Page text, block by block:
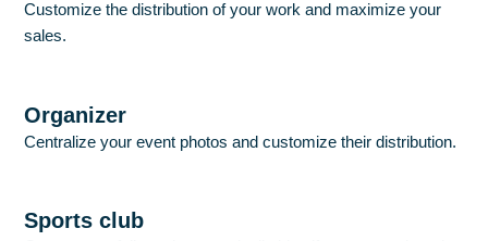
Customize the distribution of your work and maximize your
sales.
Organizer
Centralize your event photos and customize their distribution.
Sports club